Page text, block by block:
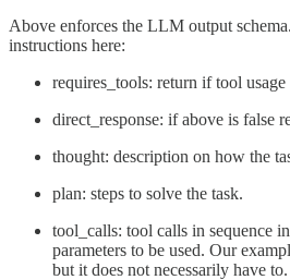
Above enforces the LLM output
instructions here:
requires_tools: return if tool usage
direct_response: if above is false
thought: description on how the
plan: steps to solve the task.
tool_calls: tool calls in sequence
parameters to be used. Our
but it does not necessarily have to.